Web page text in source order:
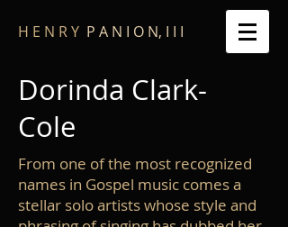
​H E N R Y P A N I O N, I I I
Dorinda Clark-
Cole
From one of the most recognized
names in Gospel music comes a
stellar solo artists whose style and